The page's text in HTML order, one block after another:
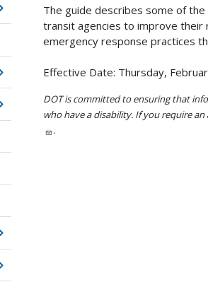
The guide describes some of
transit agencies to improve their
emergency response practices
Effective Date: Thursday,
DOT is committed to ensuring that
who have a disability. If you require
.